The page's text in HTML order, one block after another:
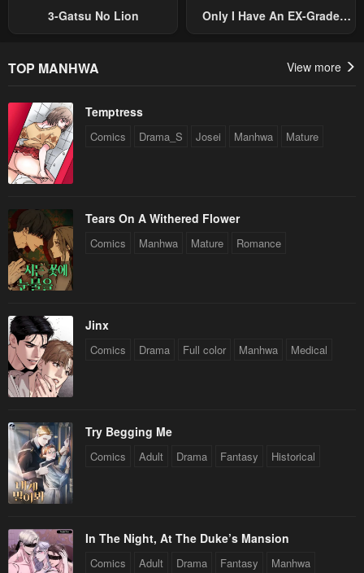
3-Gatsu No Lion
Only I Have An EX-Grade
TOP MANHWA View more
Temptress
Comics Drama_S Josei Manhwa Mature
Tears On A Withered Flower
Comics Manhwa Mature Romance
Jinx
Comics Drama Full color Manhwa Medical
Try Begging Me
Comics Adult Drama Fantasy Historical
In The Night, At The Duke’s Mansion
Comics Adult Drama Fantasy Manhwa